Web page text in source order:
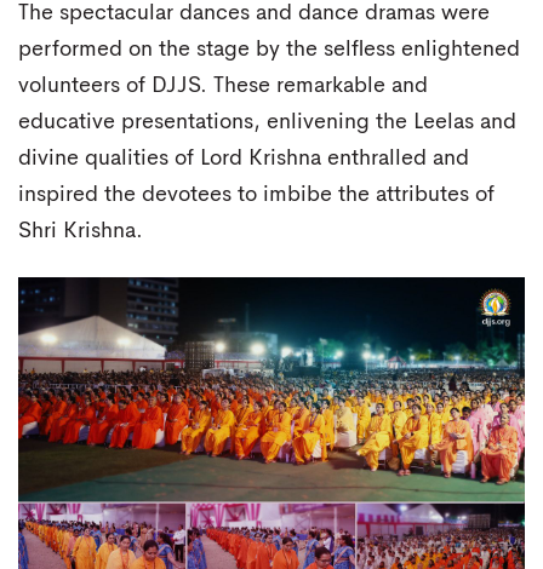
The spectacular dances and dance dramas were
performed on the stage by the selfless enlightened
volunteers of DJJS. These remarkable and
educative presentations, enlivening the Leelas and
divine qualities of Lord Krishna enthralled and
inspired the devotees to imbibe the attributes of
Shri Krishna.